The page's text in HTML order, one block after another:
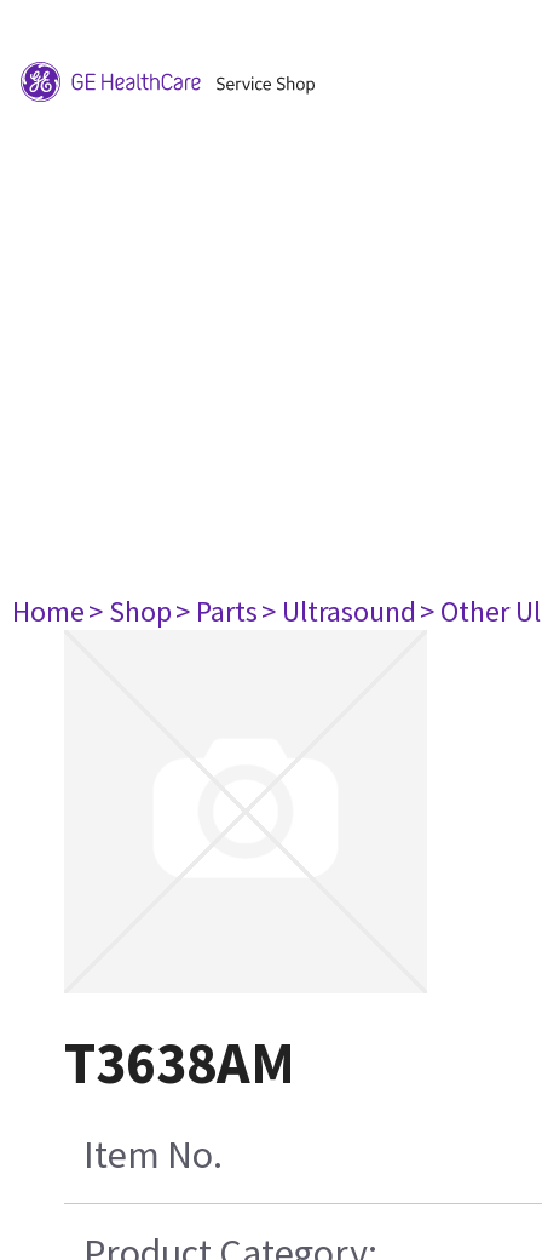
Home> Shop> Parts> Ultrasound> Other
T3638AM
Item No.